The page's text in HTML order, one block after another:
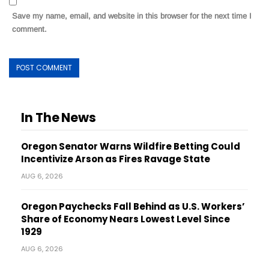
Save my name, email, and website in this browser for the next time I
comment.
In The News
Oregon Senator Warns Wildfire Betting Could
Incentivize Arson as Fires Ravage State
AUG 6, 2026
Oregon Paychecks Fall Behind as U.S. Workers’
Share of Economy Nears Lowest Level Since
1929
AUG 6, 2026